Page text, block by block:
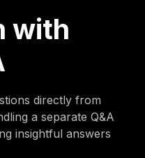
with
directly from
a separate Q&A
insightful answers